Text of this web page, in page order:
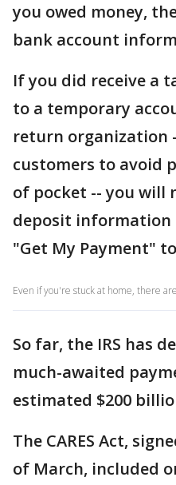
you owed money,
bank account
If you did receive a
to a temporary
return organization
customers to avoid
of pocket -- you will
deposit information
"Get My Payment"
Even if you're stuck at home, there
So far, the IRS has
much-awaited
estimated $200
The CARES Act,
of March, included